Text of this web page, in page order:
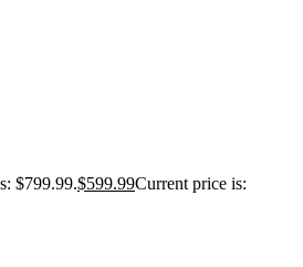
$799.99.$599.99Current price is: